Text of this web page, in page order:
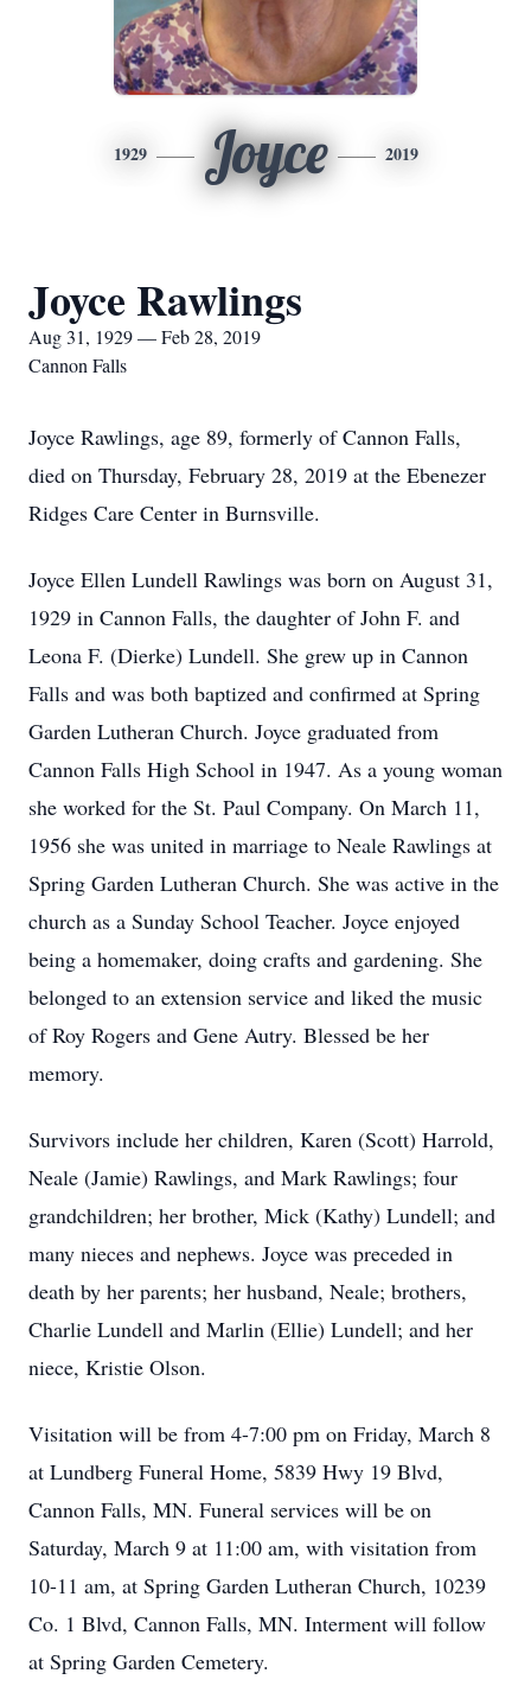
1929 Joyce 2019
Joyce Rawlings
Aug 31, 1929 — Feb 28, 2019
Cannon Falls
Joyce Rawlings, age 89, formerly of Cannon Falls,
died on Thursday, February 28, 2019 at the Ebenezer
Ridges Care Center in Burnsville.
Joyce Ellen Lundell Rawlings was born on August 31,
1929 in Cannon Falls, the daughter of John F. and
Leona F. (Dierke) Lundell. She grew up in Cannon
Falls and was both baptized and confirmed at Spring
Garden Lutheran Church. Joyce graduated from
Cannon Falls High School in 1947. As a young woman
she worked for the St. Paul Company. On March 11,
1956 she was united in marriage to Neale Rawlings at
Spring Garden Lutheran Church. She was active in the
church as a Sunday School Teacher. Joyce enjoyed
being a homemaker, doing crafts and gardening. She
belonged to an extension service and liked the music
of Roy Rogers and Gene Autry. Blessed be her
memory.
Survivors include her children, Karen (Scott) Harrold,
Neale (Jamie) Rawlings, and Mark Rawlings; four
grandchildren; her brother, Mick (Kathy) Lundell; and
many nieces and nephews. Joyce was preceded in
death by her parents; her husband, Neale; brothers,
Charlie Lundell and Marlin (Ellie) Lundell; and her
niece, Kristie Olson.
Visitation will be from 4-7:00 pm on Friday, March 8
at Lundberg Funeral Home, 5839 Hwy 19 Blvd,
Cannon Falls, MN. Funeral services will be on
Saturday, March 9 at 11:00 am, with visitation from
10-11 am, at Spring Garden Lutheran Church, 10239
Co. 1 Blvd, Cannon Falls, MN. Interment will follow
at Spring Garden Cemetery.